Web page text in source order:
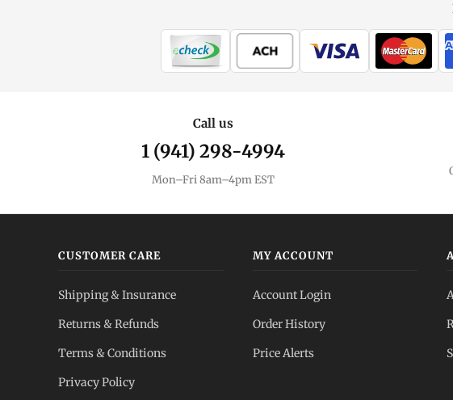
Call us
1 (941) 298-4994
Mon–Fri 8am–4pm EST
CUSTOMER CARE
Shipping & Insurance
Returns & Refunds
Terms & Conditions
Privacy Policy
MY ACCOUNT
Account Login
Order History
Price Alerts